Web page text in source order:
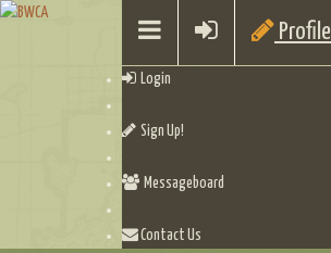
Profile
Login
Sign Up!
Messageboard
Contact Us